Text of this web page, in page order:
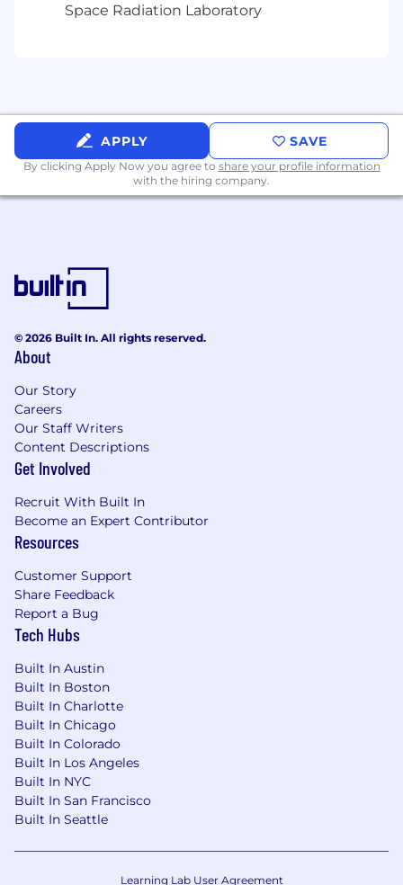
relevant engineering software
Experience performing underground
ductbank ampacity/heat (Neher-McGrath)
studies.
systems.
Familiarity with electrical codes and safety
Must be authorized to work in the United
States.
Why Join Us?
Work on cutting-edge data center
Opportunity to collaborate with industry-
leading professionals and firms.
Competitive salary, benefits, and career
growth opportunities.
Dynamic environment fostering innovation
and exposure to advanced technologies
such as digital twins, BIM/VDC, and
computational design tools
Ehvert Mission Critical
Salas O’Brien specializes in the design and
are a business unit within Salas O’Brien - a
4,000-person engineering and professional
Space Radiation Laboratory
APPLY SAVE
By clicking Apply Now you agree to share your profile information
with the hiring company.
© 2026 Built In. All rights reserved.
About
Our Story
Careers
Our Staff Writers
Content Descriptions
Get Involved
Recruit With Built In
Become an Expert Contributor
Resources
Customer Support
Share Feedback
Report a Bug
Tech Hubs
Built In Austin
Built In Boston
Built In Charlotte
Built In Chicago
Built In Colorado
Built In Los Angeles
Built In NYC
Built In San Francisco
Built In Seattle
Learning Lab User Agreement